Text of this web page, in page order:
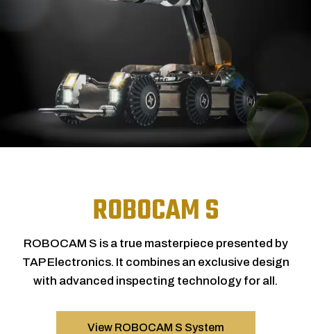
ROBOCAM S
ROBOCAM S is a true masterpiece presented by
TAP Electronics. It combines an exclusive design
with advanced inspecting technology for all.
View ROBOCAM S System